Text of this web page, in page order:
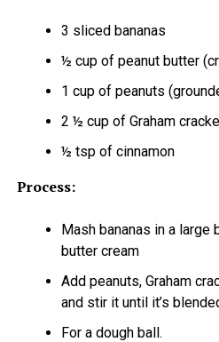
3 sliced bananas
½ cup of peanut butter
1 cup of peanuts
2 ½ cup of Graham
½ tsp of cinnamon
Process:
Mash bananas in a large
butter cream
Add peanuts, Graham
and stir it until it’s
For a dough ball.